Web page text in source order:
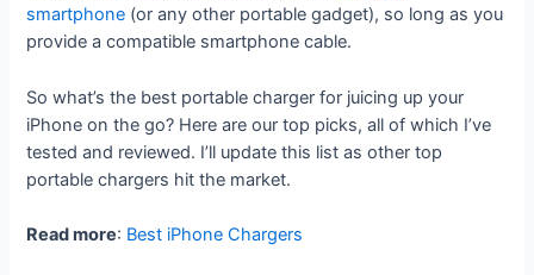
smartphone (or any other portable gadget), so long as you
provide a compatible smartphone cable.
So what’s the best portable charger for juicing up your
iPhone on the go? Here are our top picks, all of which I’ve
tested and reviewed. I’ll update this list as other top
portable chargers hit the market.
Read more: Best iPhone Chargers